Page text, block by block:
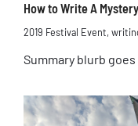
How to Write A
2019 Festival Event,
Summary blurb